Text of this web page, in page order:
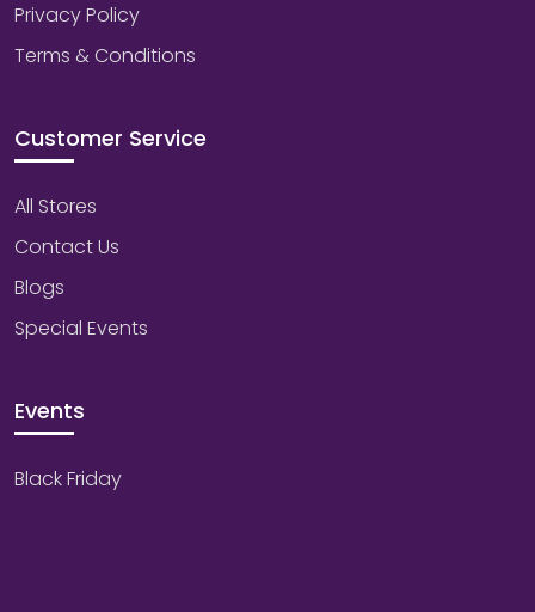
Privacy Policy
Terms & Conditions
Customer Service
All Stores
Contact Us
Blogs
Special Events
Events
Black Friday